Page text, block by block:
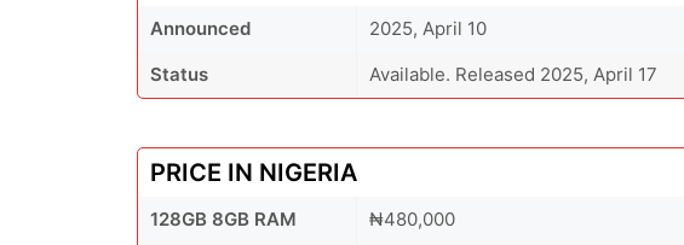
Announced
2025, April 10
Status
Available. Released 2025, April 17
PRICE IN NIGERIA
128GB 8GB RAM
₦480,000